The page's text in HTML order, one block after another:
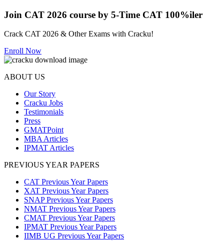
Join CAT 2026 course by 5-Time CAT 100%iler
Crack CAT 2026 & Other Exams with Cracku!
Enroll Now
ABOUT US
Our Story
Cracku Jobs
Testimonials
Press
GMATPoint
MBA Articles
IPMAT Articles
PREVIOUS YEAR PAPERS
CAT Previous Year Papers
XAT Previous Year Papers
SNAP Previous Year Papers
NMAT Previous Year Papers
CMAT Previous Year Papers
IPMAT Previous Year Papers
IIMB UG Previous Year Papers